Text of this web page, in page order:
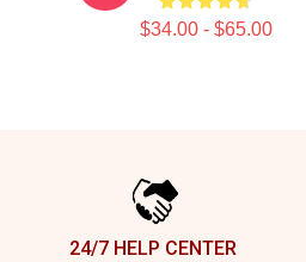
$34.00 - $65.00
24/7 HELP CENTER